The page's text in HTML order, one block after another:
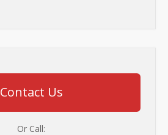
Contact Us
Or Call: